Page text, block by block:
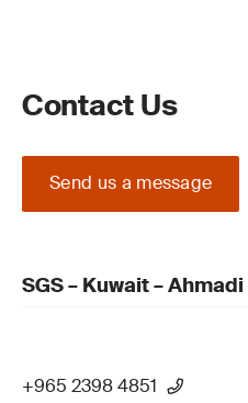
Contact Us
Send us a message
SGS – Kuwait – Ahmadi
+965 2398 4851